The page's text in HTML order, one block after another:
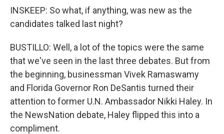
INSKEEP: So what, if anything, was new as the
candidates talked last night?
BUSTILLO: Well, a lot of the topics were the same
that we've seen in the last three debates. But from
the beginning, businessman Vivek Ramaswamy
and Florida Governor Ron DeSantis turned their
attention to former U.N. Ambassador Nikki Haley. In
the NewsNation debate, Haley flipped this into a
compliment.